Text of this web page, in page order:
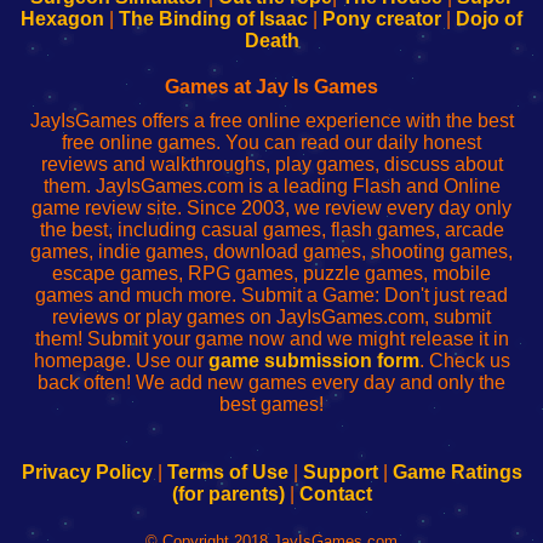
Your
de
administrador
red
Your
Fing-
configureren
Hexagon
The Binding of Isaac Pony creator
Dojo of
Death
Games at Jay Is Games
JayIsGames offers a free online experience with the best
free online games. You can read our daily honest
reviews and walkthroughs, play games, discuss about
them. JayIsGames.com is a leading Flash and Online
game review site. Since 2003, we review every day only
the best, including casual games, flash games, arcade
games, indie games, download games, shooting games,
escape games, RPG games, puzzle games, mobile
games and much more. Submit a Game: Don't just read
reviews or play games on JayIsGames.com, submit
them! Submit your game now and we might release it in
homepage. Use our game submission form. Check us
back often! We add new games every day and only the
best games!
Privacy Policy| Terms of Use| Support| Game Ratings
(for parents)| Contact